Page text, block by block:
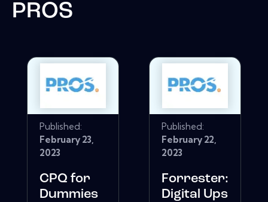
PROS
Published:
February 23,
2023
CPQ for
Dummies
Published:
February 22,
2023
Forrester:
Digital Ups